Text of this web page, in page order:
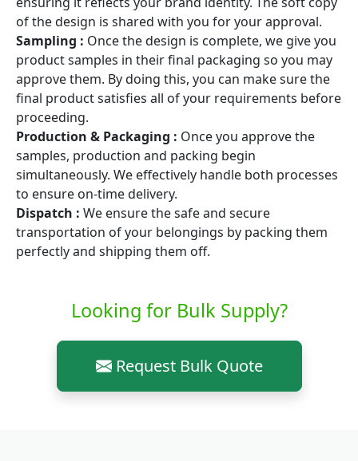
of the design is shared with you for your approval.
Sampling : Once the design is complete, we give you
product samples in their final packaging so you may
approve them. By doing this, you can make sure the
final product satisfies all of your requirements before
proceeding.
Production & Packaging : Once you approve the
samples, production and packing begin
simultaneously. We effectively handle both processes
to ensure on-time delivery.
Dispatch : We ensure the safe and secure
transportation of your belongings by packing them
perfectly and shipping them off.
Looking for Bulk Supply?
Request Bulk Quote